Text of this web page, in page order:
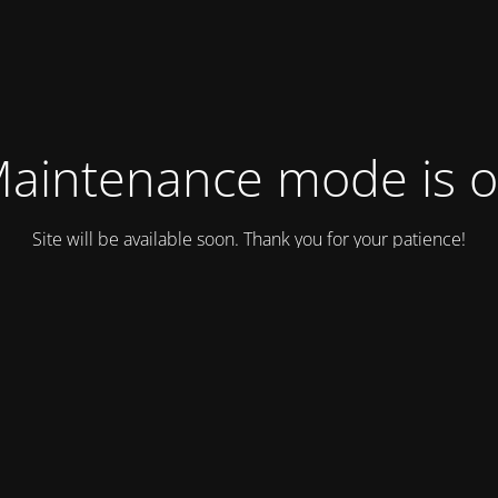
mode is
Site will be available soon. Thank you for your patience!